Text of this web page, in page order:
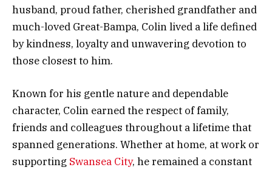
husband, proud father, cherished grandfather and
much-loved Great-Bampa, Colin lived a life defined
by kindness, loyalty and unwavering devotion to
those closest to him.
Known for his gentle nature and dependable
character, Colin earned the respect of family,
friends and colleagues throughout a lifetime that
spanned generations. Whether at home, at work or
supporting Swansea City, he remained a constant